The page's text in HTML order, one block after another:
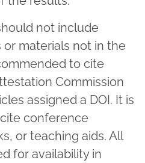
not include
materials not in the
to cite
Commission
assigned a DOI. It is
conference
or teaching aids. All
for availability in